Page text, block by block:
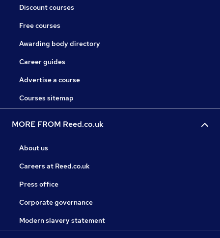
Discount courses
Free courses
Awarding body directory
Career guides
Advertise a course
Courses sitemap
MORE FROM Reed.co.uk
About us
Careers at Reed.co.uk
Press office
Corporate governance
Modern slavery statement